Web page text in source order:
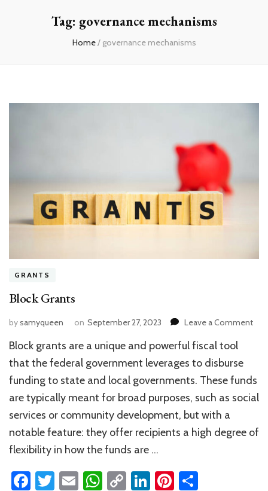
Tag: governance mechanisms
Home/ governance mechanisms
GRANTS
Block Grants
bysamyqueen on September 27, 2023 Leave a Commenton
Block grants are a unique and powerful fiscal tool
that the federal government leverages to disburse
funding to state and local governments. These funds
are typically meant for broad purposes, such as social
services or community development, but with a
notable feature: they offer recipients a high degree of
flexibility in how the funds are …
Facebook
Twitter
EmailWhatsApp
CopyLinkedIn
Pinterest